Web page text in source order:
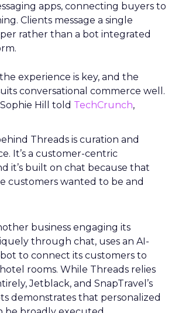
apps, connecting buyers to
Clients message a single
rather than a bot integrated
experience is key, and the
conversational commerce well.
Sophie Hill told TechCrunch,
Threads is curation and
It’s a customer-centric
it’s built on chat because that
customers wanted to be and
business engaging its
through chat, uses an AI-
to connect its customers to
rooms. While Threads relies
Jetblack, and SnapTravel’s
demonstrates that personalized